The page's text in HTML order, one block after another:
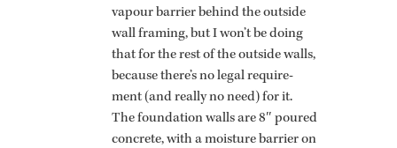
vapour bar­rier be­hind the out­side
wall fram­ing, but I won’t be doing
that for the rest of the out­side walls,
be­cause there’s no legal re­quire­
ment (and re­ally no need) for it.
The foun­da­tion walls are 8″ poured
con­crete, with a mois­ture bar­rier on